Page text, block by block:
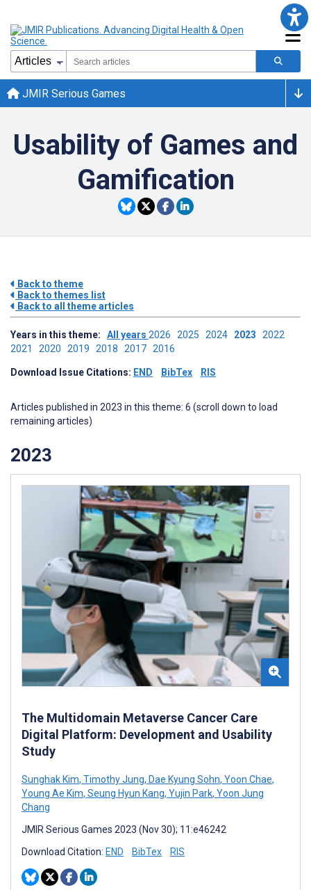
JMIR Serious Games
Usability of Games and
Gamification
Back to theme
Back to themes list
Back to all theme articles
Years in this theme: All years 2026 2025 2024 2023 2022
2021 2020 2019 2018 2017 2016
Download Issue Citations: END BibTex RIS
Articles published in 2023 in this theme: 6 (scroll down to load
remaining articles)
2023
The Multidomain Metaverse Cancer Care
Digital Platform: Development and Usability
Study
Sunghak Kim, Timothy Jung, Dae Kyung Sohn, Yoon Chae,
Young Ae Kim, Seung Hyun Kang, Yujin Park, Yoon Jung
Chang
JMIR Serious Games 2023 (Nov 30); 11:e46242
Download Citation: END BibTex RIS